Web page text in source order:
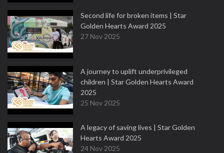
Second life for broken items | Star
Golden Hearts Award 2025
27 Nov 2025
A journey to uplift underprivileged
children | Star Golden Hearts Award
2025
25 Nov 2025
A legacy of saving lives | Star Golden
Hearts Award 2025
24 Nov 2025